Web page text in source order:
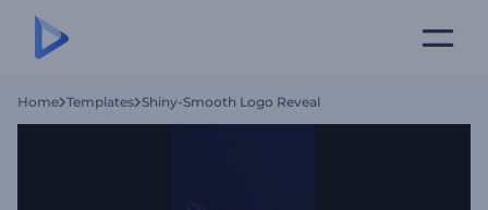
Home Templates Shiny-Smooth Logo Reveal